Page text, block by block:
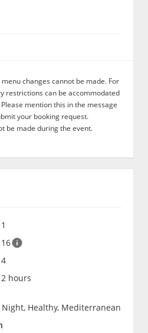
changes cannot be made. For
restrictions can be accommodated
mention this in the message
your booking request.
be made during the event.
1
16
4
2 hours
Healthy, Mediterranean